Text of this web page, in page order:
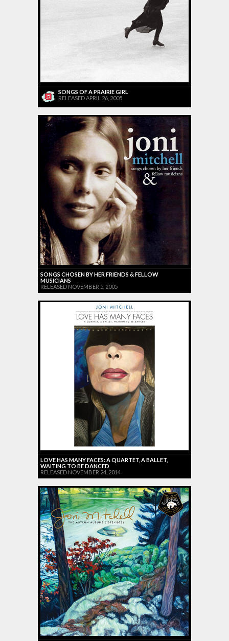
SONGS OF A PRAIRIE GIRL
RELEASED APRIL 26, 2005
SONGS CHOSEN BY HER FRIENDS & FELLOW
MUSICIANS
RELEASED NOVEMBER 5, 2005
LOVE HAS MANY FACES: A QUARTET, A BALLET,
WAITING TO BE DANCED
RELEASED NOVEMBER 24, 2014